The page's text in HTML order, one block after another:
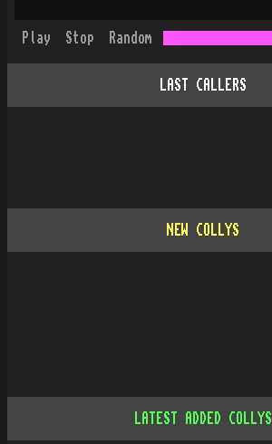
Play Stop Random
LAST CALLERS
NEW COLLYS
LATEST ADDED COLLYS